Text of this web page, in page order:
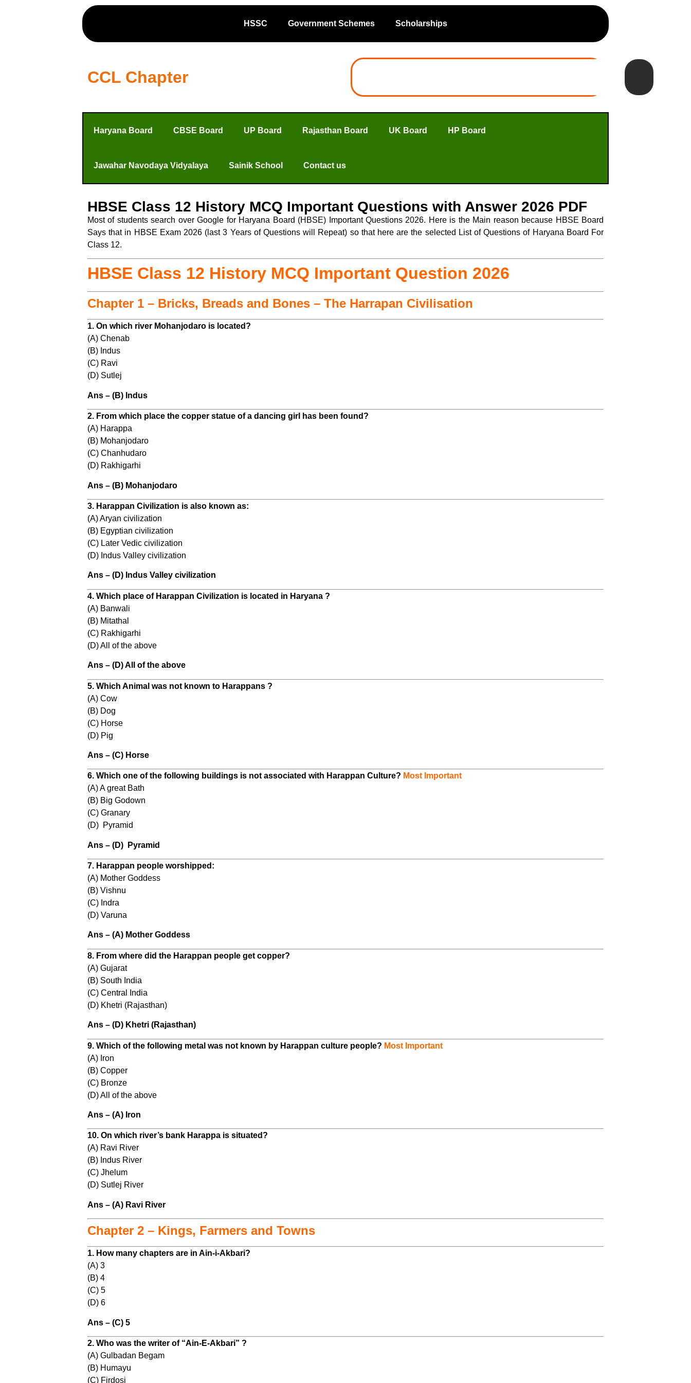
HSSC Government Schemes Scholarships
CCL Chapter
Haryana Board CBSE Board UP Board Rajasthan Board UK Board HP Board
Jawahar Navodaya Vidyalaya Sainik School Contact us
HBSE Class 12 History MCQ Important Questions with Answer 2026 PDF
Most of students search over Google for Haryana Board (HBSE) Important Questions 2026. Here is the Main reason because HBSE Board
Says that in HBSE Exam 2026 (last 3 Years of Questions will Repeat) so that here are the selected List of Questions of Haryana Board For
Class 12.
HBSE Class 12 History MCQ Important Question 2026
Chapter 1 – Bricks, Breads and Bones – The Harrapan Civilisation
1. On which river Mohanjodaro is located?
(A) Chenab
(B) Indus
(C) Ravi
(D) Sutlej
Ans – (B) Indus
2. From which place the copper statue of a dancing girl has been found?
(A) Harappa
(B) Mohanjodaro
(C) Chanhudaro
(D) Rakhigarhi
Ans – (B) Mohanjodaro
3. Harappan Civilization is also known as:
(A) Aryan civilization
(B) Egyptian civilization
(C) Later Vedic civilization
(D) Indus Valley civilization
Ans – (D) Indus Valley civilization
4. Which place of Harappan Civilization is located in Haryana ?
(A) Banwali
(B) Mitathal
(C) Rakhigarhi
(D) All of the above
Ans – (D) All of the above
5. Which Animal was not known to Harappans ?
(A) Cow
(B) Dog
(C) Horse
(D) Pig
Ans – (C) Horse
6. Which one of the following buildings is not associated with Harappan Culture? Most Important
(A) A great Bath
(B) Big Godown
(C) Granary
(D) Pyramid
Ans – (D) Pyramid
7. Harappan people worshipped:
(A) Mother Goddess
(B) Vishnu
(C) Indra
(D) Varuna
Ans – (A) Mother Goddess
8. From where did the Harappan people get copper?
(A) Gujarat
(B) South India
(C) Central India
(D) Khetri (Rajasthan)
Ans – (D) Khetri (Rajasthan)
9. Which of the following metal was not known by Harappan culture people? Most Important
(A) Iron
(B) Copper
(C) Bronze
(D) All of the above
Ans – (A) Iron
10. On which river’s bank Harappa is situated?
(A) Ravi River
(B) Indus River
(C) Jhelum
(D) Sutlej River
Ans – (A) Ravi River
Chapter 2 – Kings, Farmers and Towns
1. How many chapters are in Ain-i-Akbari?
(A) 3
(B) 4
(C) 5
(D) 6
Ans – (C) 5
2. Who was the writer of “Ain-E-Akbari” ?
(A) Gulbadan Begam
(B) Humayu
(C) Firdosi